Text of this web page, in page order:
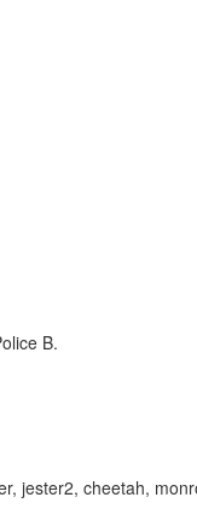
B.
jester2, cheetah,